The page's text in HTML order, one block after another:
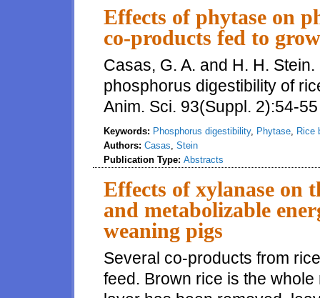
Effects of phytase on
co-products fed to
Casas, G. A. and H. H.
phosphorus digestibility of
Anim. Sci. 93(Suppl. 2):54-
Keywords: Phosphorus digestibility, Phytase, Rice
Authors: Casas, Stein
Publication Type: Abstracts
Effects of xylanase on
and metabolizable
weaning pigs
Several co-products from
feed. Brown rice is the